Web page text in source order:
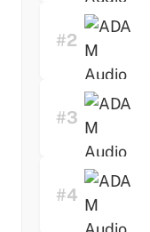
#2
#3
#4